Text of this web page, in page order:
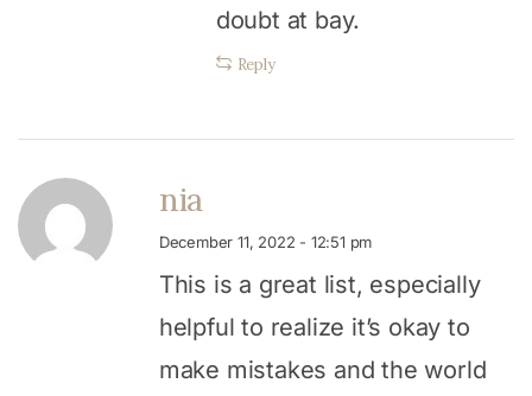
doubt at bay.
Reply
nia
December 11, 2022 - 12:51 pm
This is a great list, especially
helpful to realize it’s okay to
make mistakes and the world